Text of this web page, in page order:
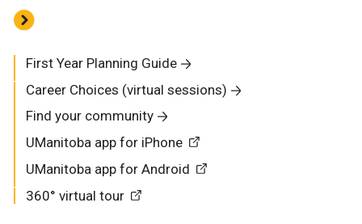
First Year Planning Guide
Career Choices (virtual sessions)
Find your community
UManitoba app for iPhone
UManitoba app for Android
360° virtual tour